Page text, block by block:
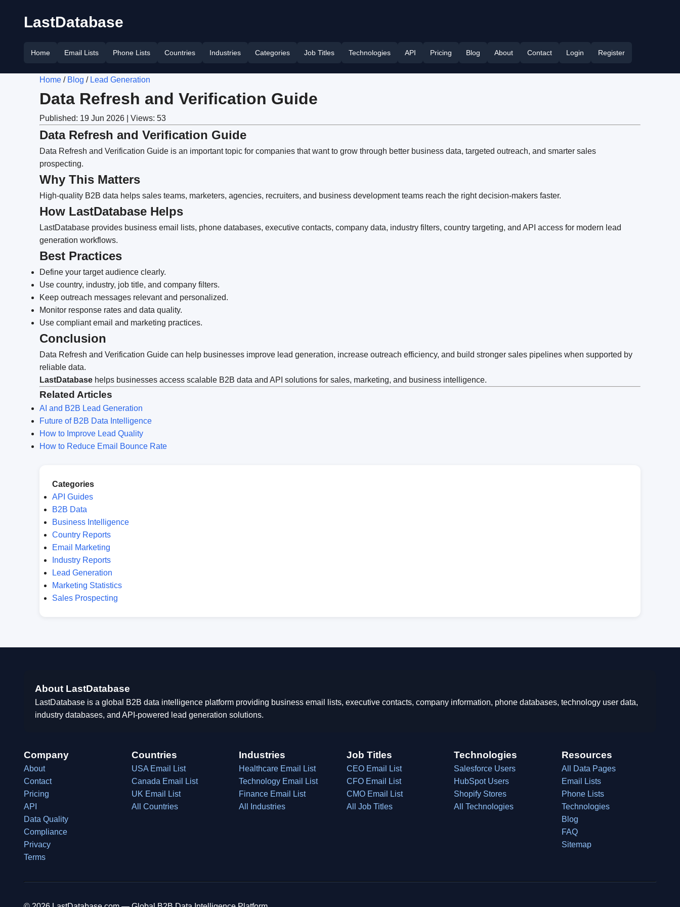
LastDatabase
Home Email Lists Phone Lists Countries Industries Categories Job Titles Technologies API Pricing Blog About Contact Login Register
Home / Blog / Lead Generation
Data Refresh and Verification Guide
Published: 19 Jun 2026 | Views: 53
Data Refresh and Verification Guide
Data Refresh and Verification Guide is an important topic for companies that want to grow through better business data, targeted outreach, and smarter sales
prospecting.
Why This Matters
High-quality B2B data helps sales teams, marketers, agencies, recruiters, and business development teams reach the right decision-makers faster.
How LastDatabase Helps
LastDatabase provides business email lists, phone databases, executive contacts, company data, industry filters, country targeting, and API access for modern lead
generation workflows.
Best Practices
Define your target audience clearly.
Use country, industry, job title, and company filters.
Keep outreach messages relevant and personalized.
Monitor response rates and data quality.
Use compliant email and marketing practices.
Conclusion
Data Refresh and Verification Guide can help businesses improve lead generation, increase outreach efficiency, and build stronger sales pipelines when supported by
reliable data.
LastDatabase helps businesses access scalable B2B data and API solutions for sales, marketing, and business intelligence.
Related Articles
AI and B2B Lead Generation
Future of B2B Data Intelligence
How to Improve Lead Quality
How to Reduce Email Bounce Rate
Categories
API Guides
B2B Data
Business Intelligence
Country Reports
Email Marketing
Industry Reports
Lead Generation
Marketing Statistics
Sales Prospecting
About LastDatabase
LastDatabase is a global B2B data intelligence platform providing business email lists, executive contacts, company information, phone databases, technology user data,
industry databases, and API-powered lead generation solutions.
Company
About
Contact
Pricing
API
Data Quality
Compliance
Privacy
Terms
Countries
USA Email List
Canada Email List
UK Email List
All Countries
Industries
Healthcare Email List
Technology Email List
Finance Email List
All Industries
Job Titles
CEO Email List
CFO Email List
CMO Email List
All Job Titles
Technologies
Salesforce Users
HubSpot Users
Shopify Stores
All Technologies
Resources
All Data Pages
Email Lists
Phone Lists
Technologies
Blog
FAQ
Sitemap